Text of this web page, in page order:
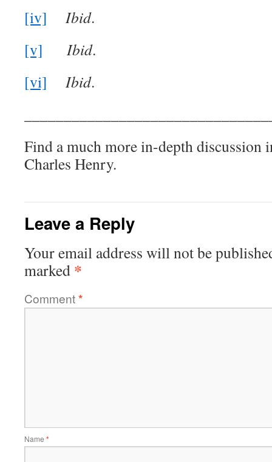
[iv] Ibid.
[v]
Ibid.
[vi]
Ibid.
Find a much more in-depth discussion
Charles Henry.
Leave a Reply
Your email address will not be
marked *
Comment*
Name *